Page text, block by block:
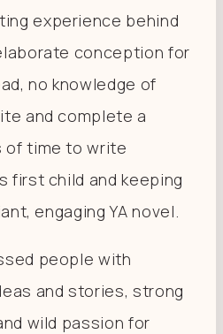
experience behind
conception for
no knowledge of
and complete a
of time to write
first child and keeping
engaging YA novel.
people with
and stories, strong
wild passion for